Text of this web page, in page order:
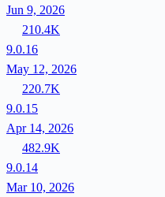
Jun 9, 2026
210.4K
9.0.16
May 12, 2026
220.7K
9.0.15
Apr 14, 2026
482.9K
9.0.14
Mar 10, 2026